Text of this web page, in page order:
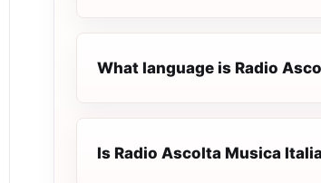
What language is Radio
Is Radio Ascolta Musica